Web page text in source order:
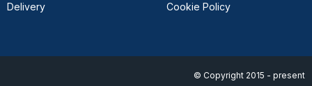
Delivery Cookie Policy
© Copyright 2015 - present